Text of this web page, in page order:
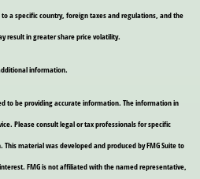
a specific country, foreign taxes and regulations, and the
result in greater share price volatility.
information.
to be providing accurate information. The information in
Please consult legal or tax professionals for specific
material was developed and produced by FMG Suite to
FMG is not affiliated with the named representative,